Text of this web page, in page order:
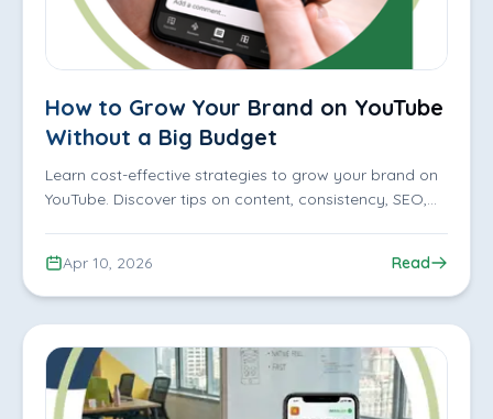
How to Grow Your Brand on YouTube
Without a Big Budget
Learn cost-effective strategies to grow your brand on
YouTube. Discover tips on content, consistency, SEO,
Apr 10, 2026
Read